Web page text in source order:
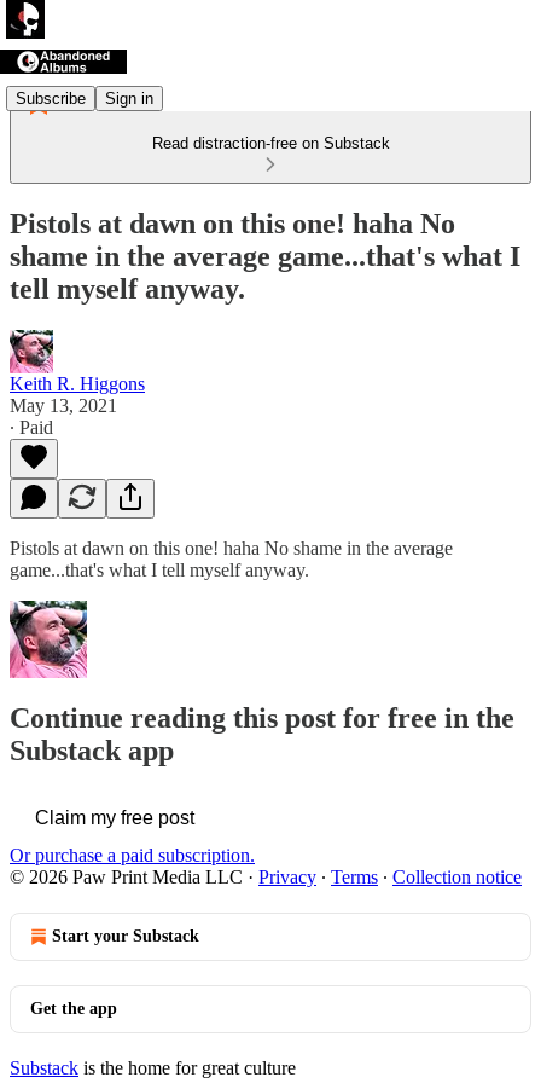
Subscribe Sign in
Read distraction-free on Substack
Pistols at dawn on this one! haha No
shame in the average game...that's what I
tell myself anyway.
Keith R. Higgons
May 13, 2021
∙ Paid
Pistols at dawn on this one! haha No shame in the average
game...that's what I tell myself anyway.
Continue reading this post for free in the
Substack app
Claim my free post
Or purchase a paid subscription.
© 2026 Paw Print Media LLC · Privacy ∙ Terms ∙ Collection notice
Start your Substack
Get the app
Substack is the home for great culture